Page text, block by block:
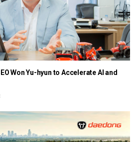
Won Yu-hyun to Accelerate AI and